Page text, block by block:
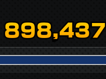
898,437